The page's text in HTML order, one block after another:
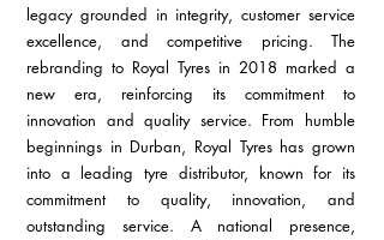
legacy grounded in integrity, customer service
excellence, and competitive pricing. The
rebranding to Royal Tyres in 2018 marked a
new era, reinforcing its commitment to
innovation and quality service. From humble
beginnings in Durban, Royal Tyres has grown
into a leading tyre distributor, known for its
commitment to quality, innovation, and
outstanding service. A national presence,